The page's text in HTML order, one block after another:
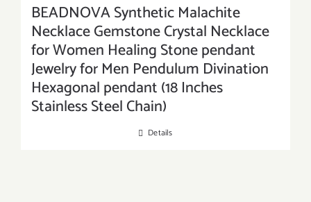
BEADNOVA Synthetic Malachite
Necklace Gemstone Crystal Necklace
for Women Healing Stone pendant
Jewelry for Men Pendulum Divination
Hexagonal pendant (18 Inches
Stainless Steel Chain)
Details